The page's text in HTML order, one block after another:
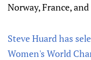
Norway, France,
Steve Huard has
Women's World